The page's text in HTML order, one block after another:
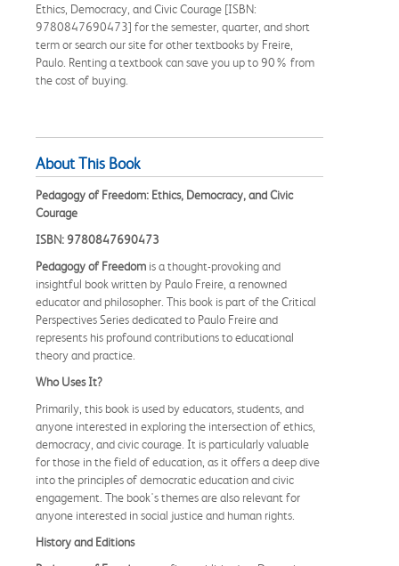
Ethics, Democracy, and Civic Courage [ISBN:
9780847690473] for the semester, quarter, and short
term or search our site for other textbooks by Freire,
Paulo. Renting a textbook can save you up to 90% from
the cost of buying.
About This Book
Pedagogy of Freedom: Ethics, Democracy, and Civic
Courage
ISBN: 9780847690473
Pedagogy of Freedom is a thought-provoking and
insightful book written by Paulo Freire, a renowned
educator and philosopher. This book is part of the Critical
Perspectives Series dedicated to Paulo Freire and
represents his profound contributions to educational
theory and practice.
Who Uses It?
Primarily, this book is used by educators, students, and
anyone interested in exploring the intersection of ethics,
democracy, and civic courage. It is particularly valuable
for those in the field of education, as it offers a deep dive
into the principles of democratic education and civic
engagement. The book's themes are also relevant for
anyone interested in social justice and human rights.
History and Editions